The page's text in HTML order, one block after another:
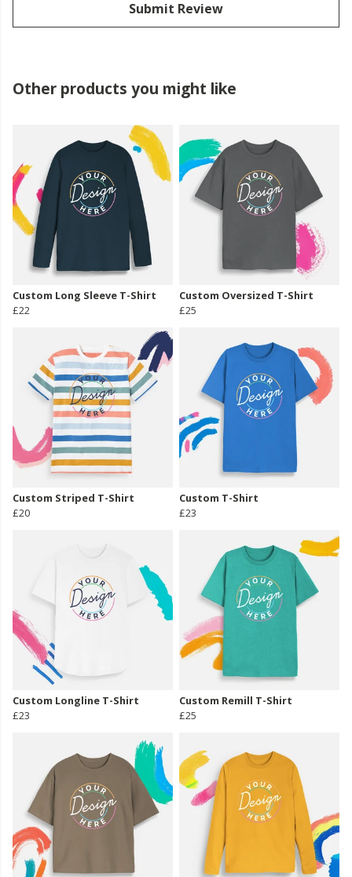
Submit Review
Other products you might like
Custom Long Sleeve T-Shirt
£22
Custom Oversized T-Shirt
£25
Custom Striped T-Shirt
£20
Custom T-Shirt
£23
Custom Longline T-Shirt
£23
Custom Remill T-Shirt
£25